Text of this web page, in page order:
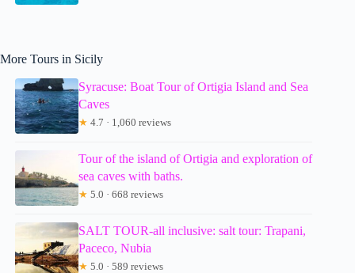
More Tours in Sicily
Syracuse: Boat Tour of Ortigia Island and Sea
Caves
★ 4.7 · 1,060 reviews
Tour of the island of Ortigia and exploration of
sea caves with baths.
★ 5.0 · 668 reviews
SALT TOUR-all inclusive: salt tour: Trapani,
Paceco, Nubia
★ 5.0 · 589 reviews